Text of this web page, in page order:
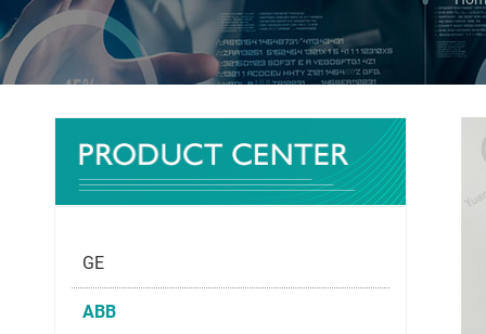
GE
ABB